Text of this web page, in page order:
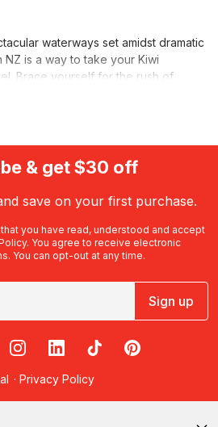
waterways set amidst dramatic
is a way to take your Kiwi
Brace yourself for the rush of
the whirl of the spins and the
offered by RedBalloon, these
groups and families while also ideal
a jet-powered watercraft that
thrill ride. Extreme speeds, sharp
are the order of the day – helmed
who know how to balance
hair-raising, white-knuckle action.
external propeller like a powerboat
a nozzle at the stern: the ‘jet’
& get $30 off
save on your first purchase.
you have read, understood and accept
. You agree to receive electronic
You can opt-out at any time.
Sign up
Facebook
on X
RedBalloon on Instagram
RedBalloon on LinkedIn
RedBalloon on TikTok
RedBalloon on
· Privacy Policy